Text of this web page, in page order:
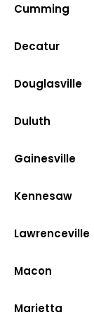
Cumming
Decatur
Douglasville
Duluth
Gainesville
Kennesaw
Lawrenceville
Macon
Marietta